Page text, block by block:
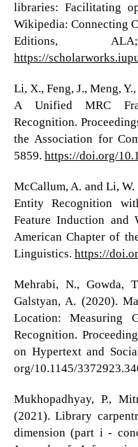
libraries: Facilitating
Wikipedia: Connecting
Editions,
https://
Li, X., Feng, J., Meng,
A Unified MRC
Recognition.
the Association for
5859. https://doi.org/
McCallum, A. and Li,
Entity Recognition
Feature Induction and
American Chapter of
Linguistics. https://
Mehrabi, N., Gowda,
Galstyan, A. (2020).
Location: Measuring
Recognition.
on Hypertext and
org/10.1145/
Mukhopadhyay, P.,
(2021). Library
dimension (part i -